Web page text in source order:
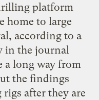
platform
home to large
according to a
in the journal
a long way from
the findings
after they are